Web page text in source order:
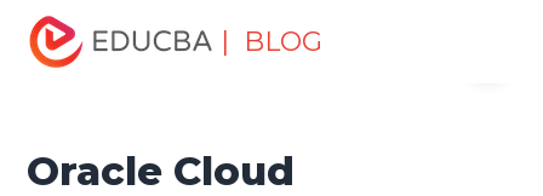
| BLOG
Home
Tutorial
Oracle Cloud
Oracle Cloud